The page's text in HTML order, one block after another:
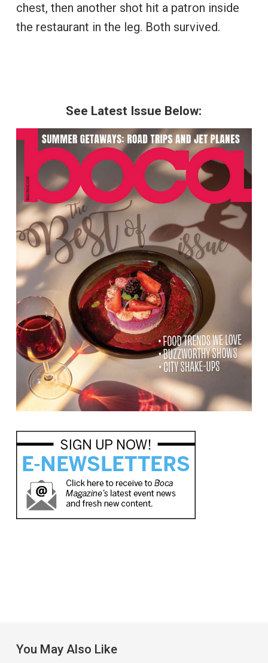
chest, then another shot hit a patron inside
the restaurant in the leg. Both survived.
See Latest Issue Below:
You May Also Like